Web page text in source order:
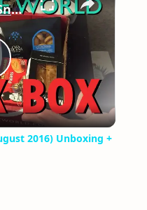
Try the World Snack Box (August 2016) Unboxing + Coupon!
2016) Unboxing +